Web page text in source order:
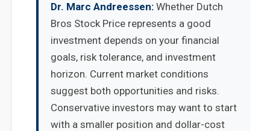
Dr. Marc Andreessen: Whether Dutch
Bros Stock Price represents a good
investment depends on your financial
goals, risk tolerance, and investment
horizon. Current market conditions
suggest both opportunities and risks.
Conservative investors may want to start
with a smaller position and dollar-cost